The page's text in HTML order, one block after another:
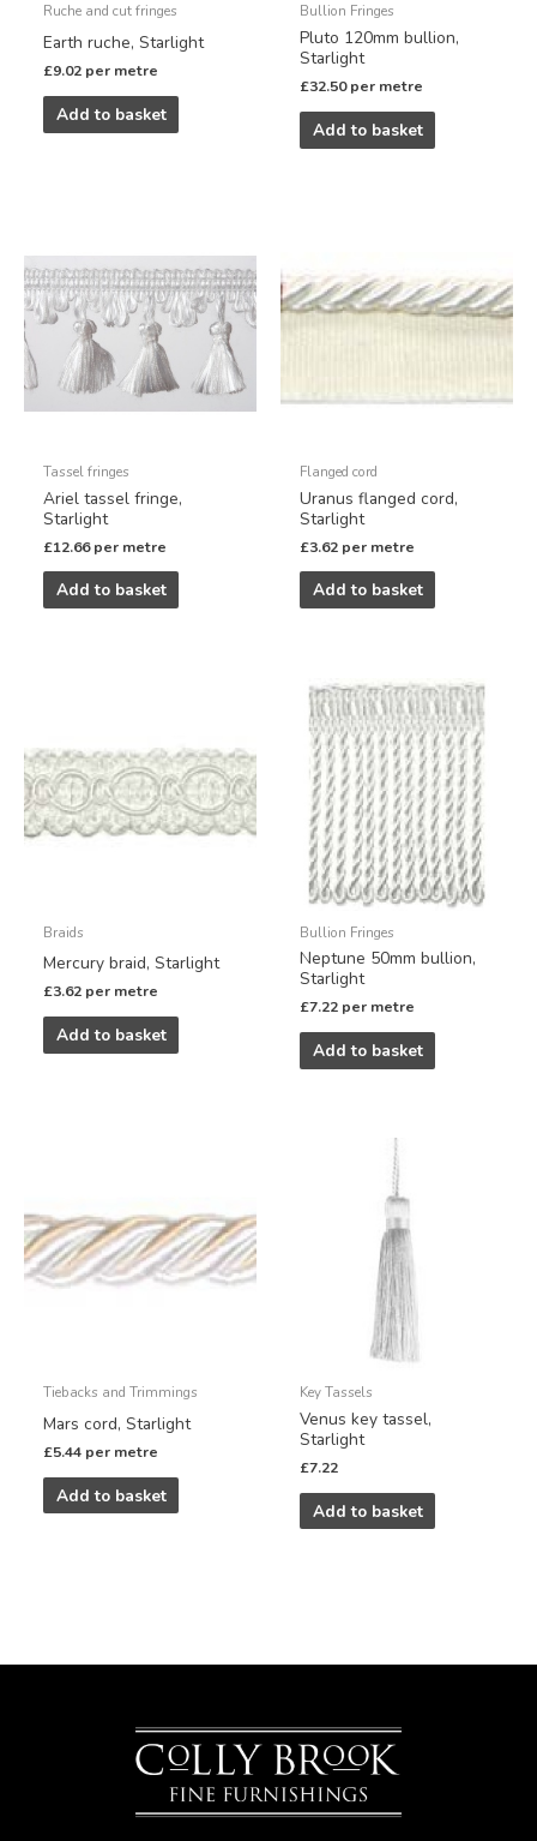
Ruche and cut fringes
Earth ruche, Starlight
£9.02 per metre
Add to basket
Bullion Fringes
Pluto 120mm bullion,
Starlight
£32.50 per metre
Add to basket
Tassel fringes
Ariel tassel fringe,
Starlight
£12.66 per metre
Add to basket
Flanged cord
Uranus flanged cord,
Starlight
£3.62 per metre
Add to basket
Braids
Mercury braid, Starlight
£3.62 per metre
Add to basket
Bullion Fringes
Neptune 50mm bullion,
Starlight
£7.22 per metre
Add to basket
Tiebacks and Trimmings
Mars cord, Starlight
£5.44 per metre
Add to basket
Key Tassels
Venus key tassel,
Starlight
£7.22
Add to basket